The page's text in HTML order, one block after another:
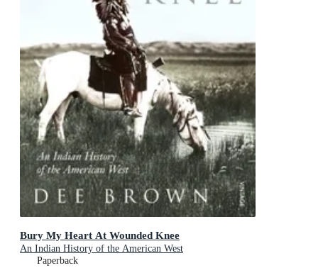
Bury My Heart At Wounded Knee
An Indian History of the American West
Paperback